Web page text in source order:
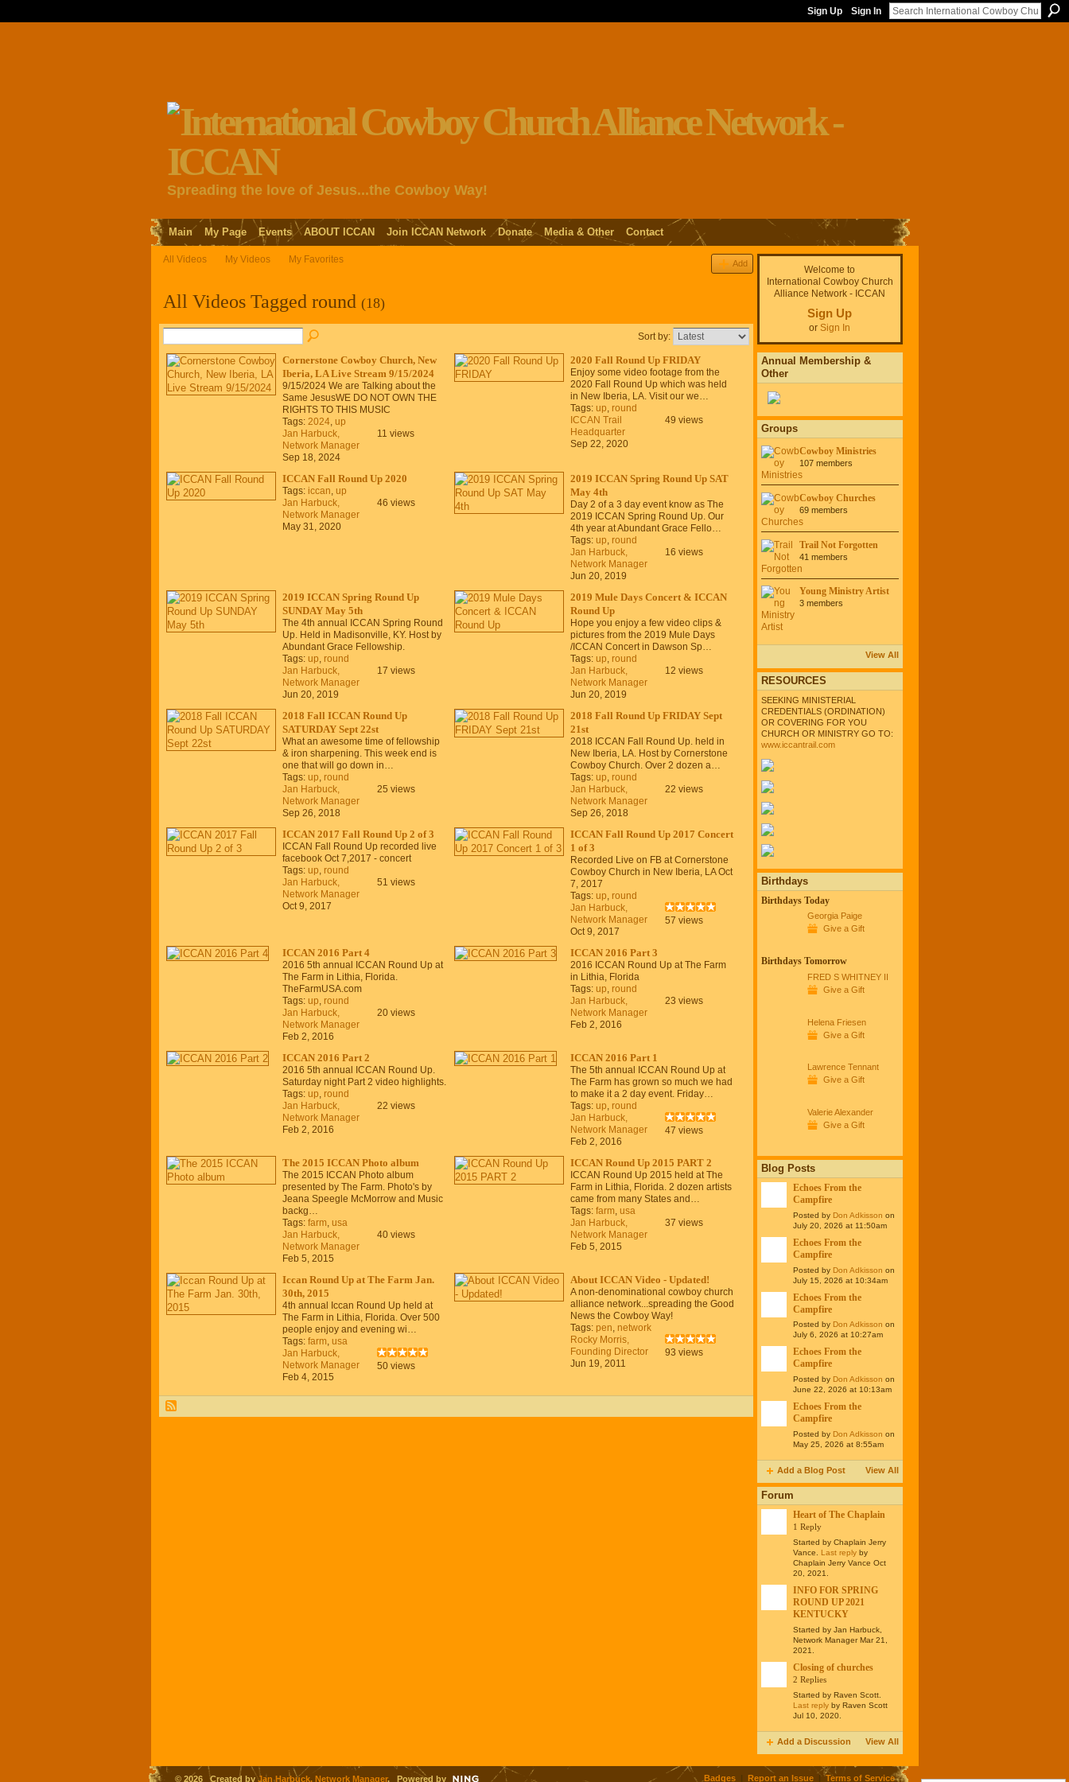
Sign Up Sign In
Spreading the love of Jesus...the Cowboy Way!
Main My Page Events ABOUT ICCAN Join ICCAN Network Donate Media & Other Contact
All Videos My Videos My Favorites Add
All Videos Tagged round (18)
Sort by:
Cornerstone Cowboy Church, New
Iberia, LA Live Stream 9/15/2024
9/15/2024 We are Talking about the
Same JesusWE DO NOT OWN THE
RIGHTS TO THIS MUSIC
Tags: 2024, up
Jan Harbuck,
Network Manager
Sep 18, 2024
11 views
2020 Fall Round Up FRIDAY
Enjoy some video footage from the
2020 Fall Round Up which was held
in New Iberia, LA. Visit our we…
Tags: up, round
ICCAN Trail
Headquarter
Sep 22, 2020
49 views
ICCAN Fall Round Up 2020
Tags: iccan, up
Jan Harbuck,
Network Manager
May 31, 2020
46 views
2019 ICCAN Spring Round Up SAT
May 4th
Day 2 of a 3 day event know as The
2019 ICCAN Spring Round Up. Our
4th year at Abundant Grace Fello…
Tags: up, round
Jan Harbuck,
Network Manager
Jun 20, 2019
16 views
2019 ICCAN Spring Round Up
SUNDAY May 5th
The 4th annual ICCAN Spring Round
Up. Held in Madisonville, KY. Host by
Abundant Grace Fellowship.
Tags: up, round
Jan Harbuck,
Network Manager
Jun 20, 2019
17 views
2019 Mule Days Concert & ICCAN
Round Up
Hope you enjoy a few video clips &
pictures from the 2019 Mule Days
/ICCAN Concert in Dawson Sp…
Tags: up, round
Jan Harbuck,
Network Manager
Jun 20, 2019
12 views
2018 Fall ICCAN Round Up
SATURDAY Sept 22st
What an awesome time of fellowship
& iron sharpening. This week end is
one that will go down in…
Tags: up, round
Jan Harbuck,
Network Manager
Sep 26, 2018
25 views
2018 Fall Round Up FRIDAY Sept
21st
2018 ICCAN Fall Round Up. held in
New Iberia, LA. Host by Cornerstone
Cowboy Church. Over 2 dozen a…
Tags: up, round
Jan Harbuck,
Network Manager
Sep 26, 2018
22 views
ICCAN 2017 Fall Round Up 2 of 3
ICCAN Fall Round Up recorded live
facebook Oct 7,2017 - concert
Tags: up, round
Jan Harbuck,
Network Manager
Oct 9, 2017
51 views
ICCAN Fall Round Up 2017 Concert
1 of 3
Recorded Live on FB at Cornerstone
Cowboy Church in New Iberia, LA Oct
7, 2017
Tags: up, round
Jan Harbuck,
Network Manager
Oct 9, 2017
57 views
ICCAN 2016 Part 4
2016 5th annual ICCAN Round Up at
The Farm in Lithia, Florida.
TheFarmUSA.com
Tags: up, round
Jan Harbuck,
Network Manager
Feb 2, 2016
20 views
ICCAN 2016 Part 3
2016 ICCAN Round Up at The Farm
in Lithia, Florida
Tags: up, round
Jan Harbuck,
Network Manager
Feb 2, 2016
23 views
ICCAN 2016 Part 2
2016 5th annual ICCAN Round Up.
Saturday night Part 2 video highlights.
Tags: up, round
Jan Harbuck,
Network Manager
Feb 2, 2016
22 views
ICCAN 2016 Part 1
The 5th annual ICCAN Round Up at
The Farm has grown so much we had
to make it a 2 day event. Friday…
Tags: up, round
Jan Harbuck,
Network Manager
Feb 2, 2016
47 views
The 2015 ICCAN Photo album
The 2015 ICCAN Photo album
presented by The Farm. Photo's by
Jeana Speegle McMorrow and Music
backg…
Tags: farm, usa
Jan Harbuck,
Network Manager
Feb 5, 2015
40 views
ICCAN Round Up 2015 PART 2
ICCAN Round Up 2015 held at The
Farm in Lithia, Florida. 2 dozen artists
came from many States and…
Tags: farm, usa
Jan Harbuck,
Network Manager
Feb 5, 2015
37 views
Iccan Round Up at The Farm Jan.
30th, 2015
4th annual Iccan Round Up held at
The Farm in Lithia, Florida. Over 500
people enjoy and evening wi…
Tags: farm, usa
Jan Harbuck,
Network Manager
Feb 4, 2015
50 views
About ICCAN Video - Updated!
A non-denominational cowboy church
alliance network...spreading the Good
News the Cowboy Way!
Tags: pen, network
Rocky Morris,
Founding Director
Jun 19, 2011
93 views
Welcome to
International Cowboy Church
Alliance Network - ICCAN
Sign Up
or Sign In
Annual Membership &
Other
Groups
Cowboy Ministries
107 members
Cowboy Churches
69 members
Trail Not Forgotten
41 members
Young Ministry Artist
3 members
View All
RESOURCES
SEEKING MINISTERIAL
CREDENTIALS (ORDINATION)
OR COVERING FOR YOU
CHURCH OR MINISTRY GO TO:
www.iccantrail.com
Birthdays
Birthdays Today
Georgia Paige
Give a Gift
Birthdays Tomorrow
FRED S WHITNEY II
Give a Gift
Helena Friesen
Give a Gift
Lawrence Tennant
Give a Gift
Valerie Alexander
Give a Gift
Blog Posts
Echoes From the
Campfire
Posted by Don Adkisson on
July 20, 2026 at 11:50am
Echoes From the
Campfire
Posted by Don Adkisson on
July 15, 2026 at 10:34am
Echoes From the
Campfire
Posted by Don Adkisson on
July 6, 2026 at 10:27am
Echoes From the
Campfire
Posted by Don Adkisson on
June 22, 2026 at 10:13am
Echoes From the
Campfire
Posted by Don Adkisson on
May 25, 2026 at 8:55am
Add a Blog Post View All
Forum
Heart of The Chaplain
1 Reply
Started by Chaplain Jerry
Vance.
Last replyby
Chaplain Jerry Vance Oct
20, 2021.
INFO FOR SPRING
ROUND UP 2021
KENTUCKY
Started by Jan Harbuck,
Network Manager Mar 21,
2021.
Closing of churches
2 Replies
Started by Raven Scott.
Last replyby Raven Scott
Jul 10, 2020.
Add a Discussion View All
© 2026 Created byJan Harbuck, Network Manager. Powered by Badges| Report an Issue|Terms of Service